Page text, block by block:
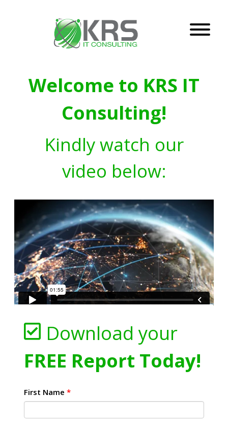
Welcome to KRS IT
Consulting!
Kindly watch our
video below:
Download your
FREE Report Today!
First Name *